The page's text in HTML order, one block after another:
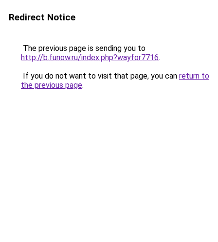
Redirect Notice
The previous page is sending you to
http://b.funow.ru/index.php?wayfor7716.
If you do not want to visit that page, you can return to
the previous page.